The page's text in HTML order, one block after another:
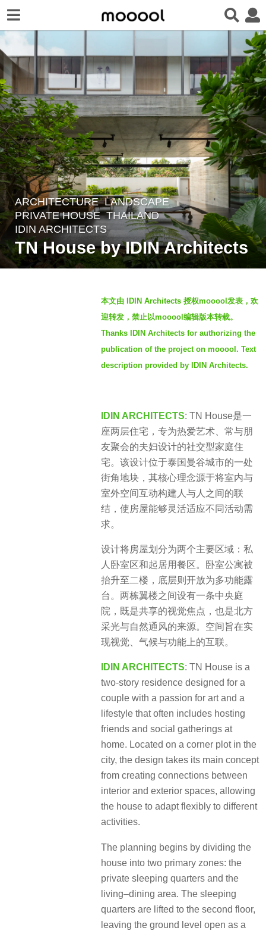
2
m
o
n
t
ARCHITECTURE ,LANDSCAPE
PRIVATE HOUSE THAILAND
IDIN ARCHITECTS
TN House by IDIN Architects
本文由 IDIN Architects 授权mooool发表，欢
迎转发，禁止以mooool编辑版本转载。
Thanks IDIN Architects for authorizing the
publication of the project on mooool. Text
description provided by IDIN Architects.
IDIN ARCHITECTS: TN House是一
座两层住宅，专为热爱艺术、常与朋
友聚会的夫妇设计的社交型家庭住
宅。该设计位于泰国曼谷城市的一处
街角地块，其核心理念源于将室内与
室外空间互动构建人与人之间的联
结，使房屋能够灵活适应不同活动需
求。
设计将房屋划分为两个主要区域：私
人卧室区和起居用餐区。卧室公寓被
抬升至二楼，底层则开放为多功能露
台。两栋翼楼之间设有一条中央庭
院，既是共享的视觉焦点，也是北方
采光与自然通风的来源。空间旨在实
现视觉、气候与功能上的互联。
IDIN ARCHITECTS: TN House is a
two-story residence designed for a
couple with a passion for art and a
lifestyle that often includes hosting
friends and social gatherings at
home. Located on a corner plot in the
city, the design takes its main concept
from creating connections between
interior and exterior spaces, allowing
the house to adapt flexibly to different
activities.
The planning begins by dividing the
house into two primary zones: the
private sleeping quarters and the
living–dining area. The sleeping
quarters are lifted to the second floor,
leaving the ground level open as a